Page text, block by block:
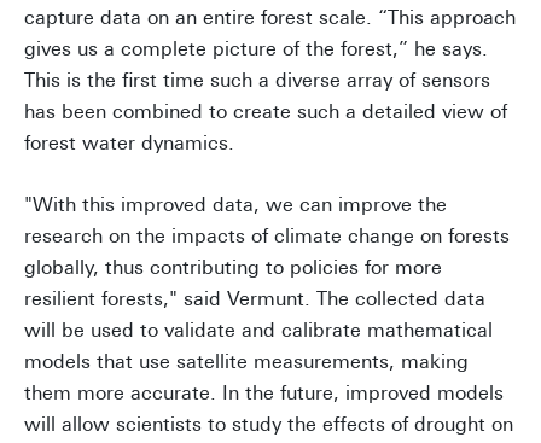
capture data on an entire forest scale. “This approach
gives us a complete picture of the forest,” he says.
This is the first time such a diverse array of sensors
has been combined to create such a detailed view of
forest water dynamics.
"With this improved data, we can improve the
research on the impacts of climate change on forests
globally, thus contributing to policies for more
resilient forests," said Vermunt. The collected data
will be used to validate and calibrate mathematical
models that use satellite measurements, making
them more accurate. In the future, improved models
will allow scientists to study the effects of drought on